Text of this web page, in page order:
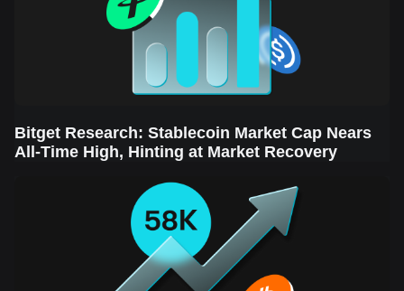
Bitget Research: Stablecoin Market Cap Nears
All-Time High, Hinting at Market Recovery